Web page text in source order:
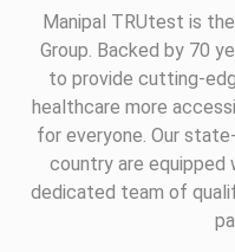
Manipal TRUtest is
Group. Backed by 70
to provide cutting-
healthcare more
for everyone. Our
country are equipped
dedicated team of